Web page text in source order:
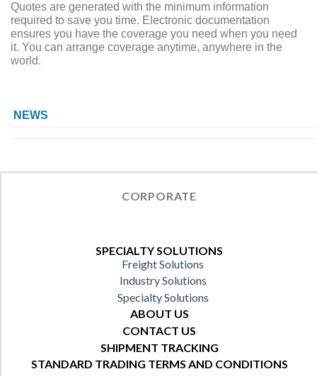
Quotes are generated with the minimum information
required to save you time. Electronic documentation
ensures you have the coverage you need when you need
it. You can arrange coverage anytime, anywhere in the
world.
NEWS
CORPORATE
SPECIALTY SOLUTIONS
Freight Solutions
Industry Solutions
Specialty Solutions
ABOUT US
CONTACT US
SHIPMENT TRACKING
STANDARD TRADING TERMS AND CONDITIONS